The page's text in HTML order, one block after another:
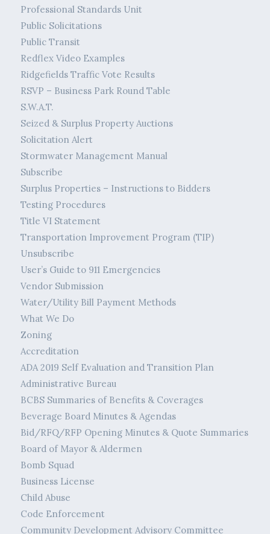
Professional Standards Unit
Public Solicitations
Public Transit
Redflex Video Examples
Ridgefields Traffic Vote Results
RSVP – Business Park Round Table
S.W.A.T.
Seized & Surplus Property Auctions
Solicitation Alert
Stormwater Management Manual
Subscribe
Surplus Properties – Instructions to Bidders
Testing Procedures
Title VI Statement
Transportation Improvement Program (TIP)
Unsubscribe
User’s Guide to 911 Emergencies
Vendor Submission
Water/Utility Bill Payment Methods
What We Do
Zoning
Accreditation
ADA 2019 Self Evaluation and Transition Plan
Administrative Bureau
BCBS Summaries of Benefits & Coverages
Beverage Board Minutes & Agendas
Bid/RFQ/RFP Opening Minutes & Quote Summaries
Board of Mayor & Aldermen
Bomb Squad
Business License
Child Abuse
Code Enforcement
Community Development Advisory Committee